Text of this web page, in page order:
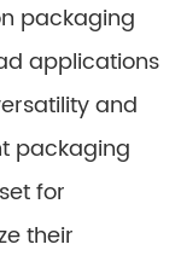
packaging
applications
and
packaging
for
their